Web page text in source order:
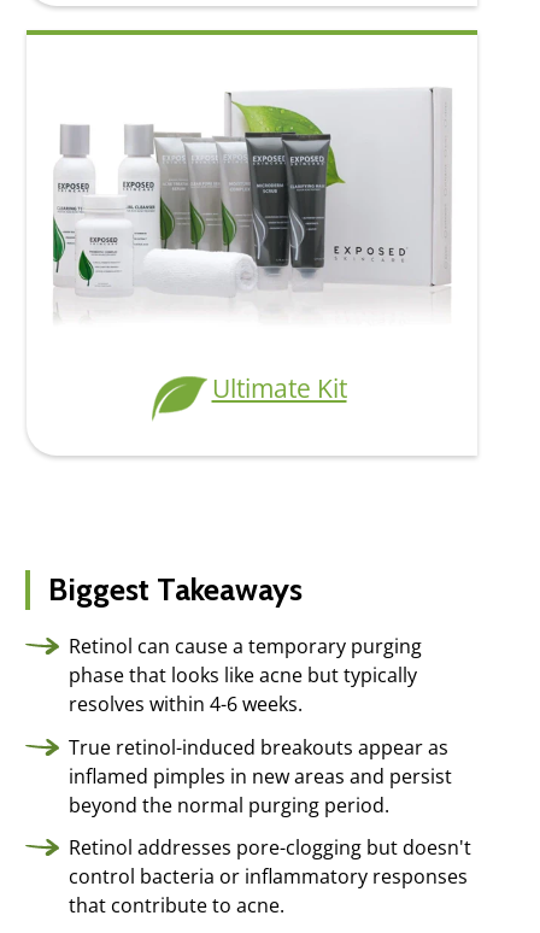
Ultimate Kit
Biggest Takeaways
Retinol can cause a temporary purging
phase that looks like acne but typically
resolves within 4-6 weeks.
True retinol-induced breakouts appear as
inflamed pimples in new areas and persist
beyond the normal purging period.
Retinol addresses pore-clogging but doesn't
control bacteria or inflammatory responses
that contribute to acne.